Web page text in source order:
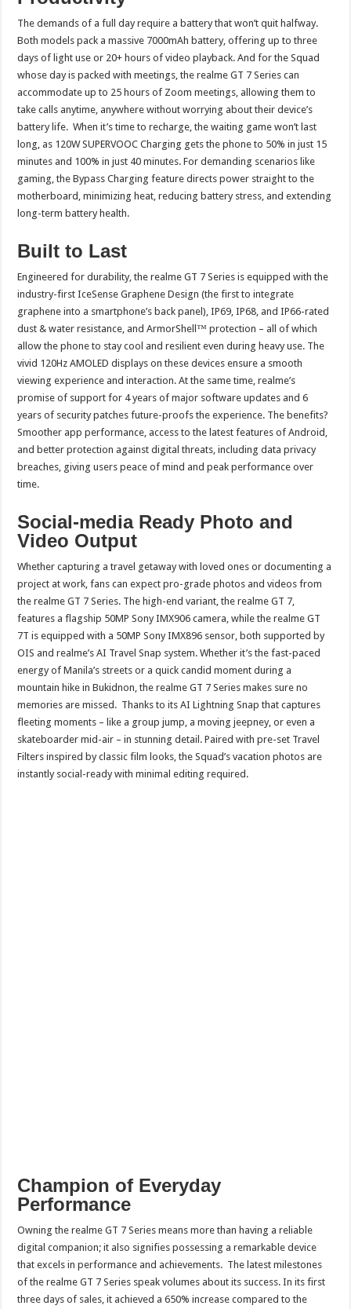
The demands of a full day require a battery that won’t quit halfway.
Both models pack a massive 7000mAh battery, offering up to three
days of light use or 20+ hours of video playback. And for the Squad
whose day is packed with meetings, the realme GT 7 Series can
accommodate up to 25 hours of Zoom meetings, allowing them to
take calls anytime, anywhere without worrying about their device’s
battery life. When it’s time to recharge, the waiting game won’t last
long, as 120W SUPERVOOC Charging gets the phone to 50% in just 15
minutes and 100% in just 40 minutes. For demanding scenarios like
gaming, the Bypass Charging feature directs power straight to the
motherboard, minimizing heat, reducing battery stress, and extending
long-term battery health.
Built to Last
Engineered for durability, the realme GT 7 Series is equipped with the
industry-first IceSense Graphene Design (the first to integrate
graphene into a smartphone’s back panel), IP69, IP68, and IP66-rated
dust & water resistance, and ArmorShell™ protection – all of which
allow the phone to stay cool and resilient even during heavy use. The
vivid 120Hz AMOLED displays on these devices ensure a smooth
viewing experience and interaction. At the same time, realme’s
promise of support for 4 years of major software updates and 6
years of security patches future-proofs the experience. The benefits?
Smoother app performance, access to the latest features of Android,
and better protection against digital threats, including data privacy
breaches, giving users peace of mind and peak performance over
time.
Social-media Ready Photo and
Video Output
Whether capturing a travel getaway with loved ones or documenting a
project at work, fans can expect pro-grade photos and videos from
the realme GT 7 Series. The high-end variant, the realme GT 7,
features a flagship 50MP Sony IMX906 camera, while the realme GT
7T is equipped with a 50MP Sony IMX896 sensor, both supported by
OIS and realme’s AI Travel Snap system. Whether it’s the fast-paced
energy of Manila’s streets or a quick candid moment during a
mountain hike in Bukidnon, the realme GT 7 Series makes sure no
memories are missed. Thanks to its AI Lightning Snap that captures
fleeting moments – like a group jump, a moving jeepney, or even a
skateboarder mid-air – in stunning detail. Paired with pre-set Travel
Filters inspired by classic film looks, the Squad’s vacation photos are
instantly social-ready with minimal editing required.
Champion of Everyday
Performance
Owning the realme GT 7 Series means more than having a reliable
digital companion; it also signifies possessing a remarkable device
that excels in performance and achievements. The latest milestones
of the realme GT 7 Series speak volumes about its success. In its first
three days of sales, it achieved a 650% increase compared to the